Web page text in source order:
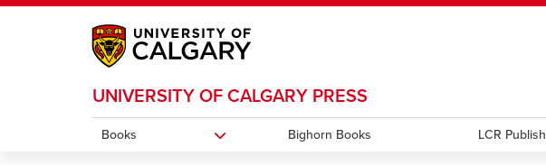
My Ucalgary opens a new window
Webmailopens a new window
IT opens a new window
D2Lopens a new windowIRISSopens a new windowARCHIBUSopens a new windowCareersopens a
UNIVERSITY OF CALGARY PRESS
Books Bighorn Books LCR